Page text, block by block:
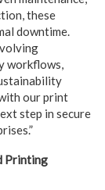
these
downtime.
workflows,
our print
step in secure
Printing